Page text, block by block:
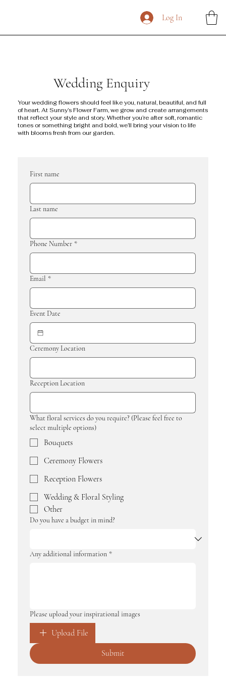
Log In
Your wedding flowers should feel like you, natural, beautiful, and full
of heart. At Sunny’s Flower Farm, we grow and create arrangements
that reflect your style and story. Whether you’re after soft, romantic
tones or something bright and bold, we’ll bring your vision to life
with blooms fresh from our garden.
Wedding Enquiry
First name
Last name
Phone Number *
Email *
Event Date
Ceremony Location
Reception Location
What floral services do you require? (Please feel free to
select multiple options)
Bouquets
Ceremony Flowers
Reception Flowers
Wedding & Floral Styling
Other
Do you have a budget in mind?
Any additional information *
Please upload your inspirational images
Upload File
Submit